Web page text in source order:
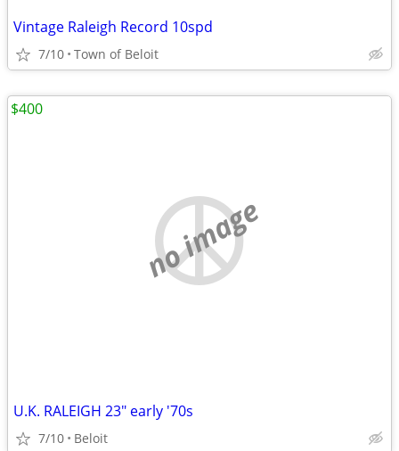
Vintage Raleigh Record 10spd
7/10 Town of Beloit
no image
U.K. RALEIGH 23" early '70s
7/10 Beloit
$400